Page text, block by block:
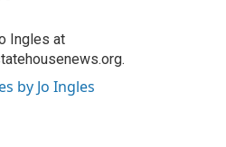
Ingles at
by Jo Ingles